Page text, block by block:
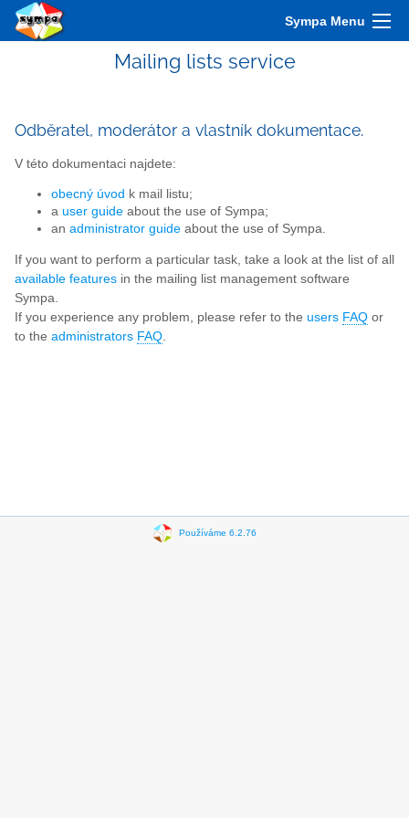
Sympa Menu
Mailing lists service
Odběratel, moderátor a vlastník dokumentace.
V této dokumentaci najdete:
obecný úvod k mail listu;
a user guide about the use of Sympa;
an administrator guide about the use of Sympa.
If you want to perform a particular task, take a look at the list of all
available features in the mailing list management software
Sympa.
If you experience any problem, please refer to the users FAQ or
to the administrators FAQ
Používáme 6.2.76